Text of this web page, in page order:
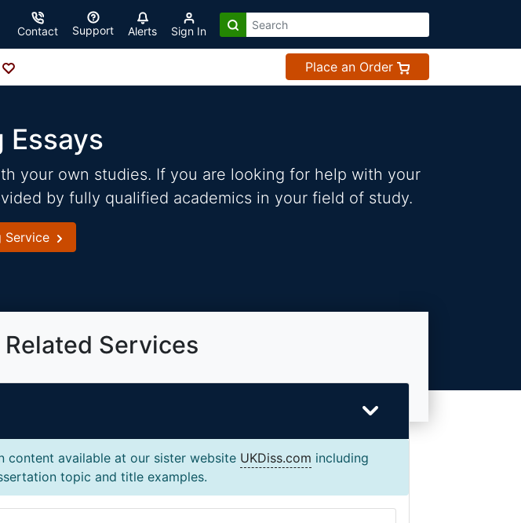
Contact Support Alerts Sign In
Place an Order
Essays
your own studies. If you are looking for help with your
by fully qualified academics in your field of study.
Service
Related Services
content available at our sister website UKDiss.com including
topic and title examples.